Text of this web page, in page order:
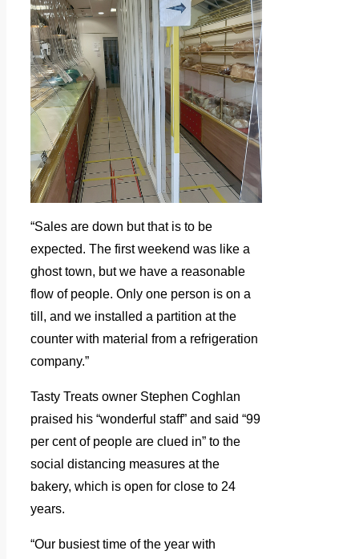
“Sales are down but that is to be
expected. The first weekend was like a
ghost town, but we have a reasonable
flow of people. Only one person is on a
till, and we installed a partition at the
counter with material from a refrigeration
company.”
Tasty Treats owner Stephen Coghlan
praised his “wonderful staff” and said “99
per cent of people are clued in” to the
social distancing measures at the
bakery, which is open for close to 24
years.
“Our busiest time of the year with